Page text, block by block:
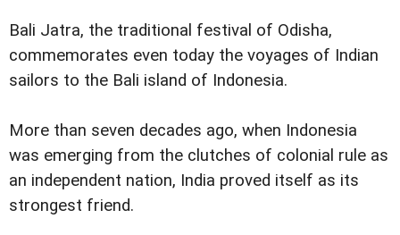
Bali Jatra, the traditional festival of Odisha,
commemorates even today the voyages of Indian
sailors to the Bali island of Indonesia.
More than seven decades ago, when Indonesia
was emerging from the clutches of colonial rule as
an independent nation, India proved itself as its
strongest friend.